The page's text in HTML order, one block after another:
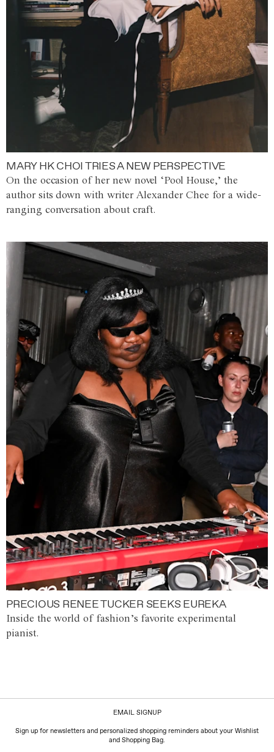
MARY HK CHOI TRIES A NEW PERSPECTIVE
On the occasion of her new novel ‘Pool House,’ the
author sits down with writer Alexander Chee for a wide-
ranging conversation about craft.
PRECIOUS RENEE TUCKER SEEKS EUREKA
Inside the world of fashion’s favorite experimental
pianist.
EMAIL SIGNUP
Sign up for newsletters and personalized shopping reminders about your Wishlist
and Shopping Bag.